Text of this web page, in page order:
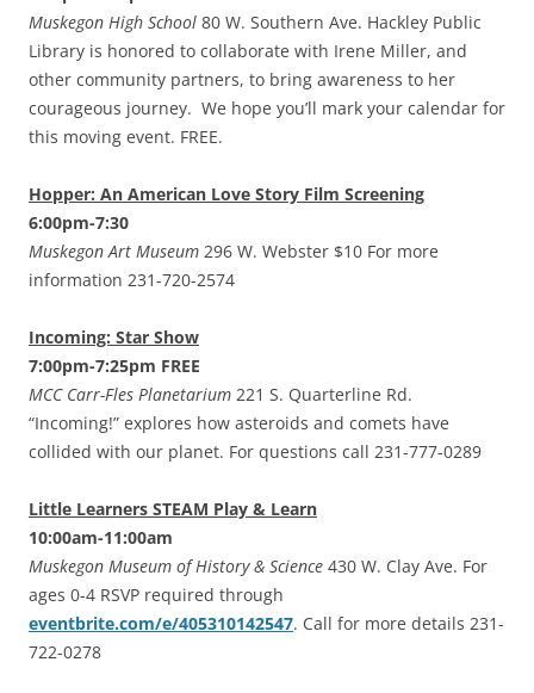
Muskegon High School 80 W. Southern Ave. Hackley Public
Library is honored to collaborate with Irene Miller, and
other community partners, to bring awareness to her
courageous journey. We hope you’ll mark your calendar for
this moving event. FREE.
Hopper: An American Love Story Film Screening
6:00pm-7:30
Muskegon Art Museum 296 W. Webster $10 For more
information 231-720-2574
Incoming: Star Show
7:00pm-7:25pm FREE
MCC Carr-Fles Planetarium 221 S. Quarterline Rd.
“Incoming!” explores how asteroids and comets have
collided with our planet. For questions call 231-777-0289
Little Learners STEAM Play & Learn
10:00am-11:00am
Muskegon Museum of History & Science 430 W. Clay Ave. For
ages 0-4 RSVP required through
eventbrite.com/e/405310142547. Call for more details 231-
722-0278